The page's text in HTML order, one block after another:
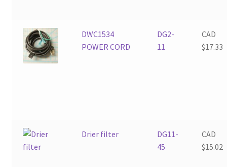
DWC1534
POWER CORD
DG2-
11
CAD
$17.33
Drier filter
DG11-
45
CAD
$15.02